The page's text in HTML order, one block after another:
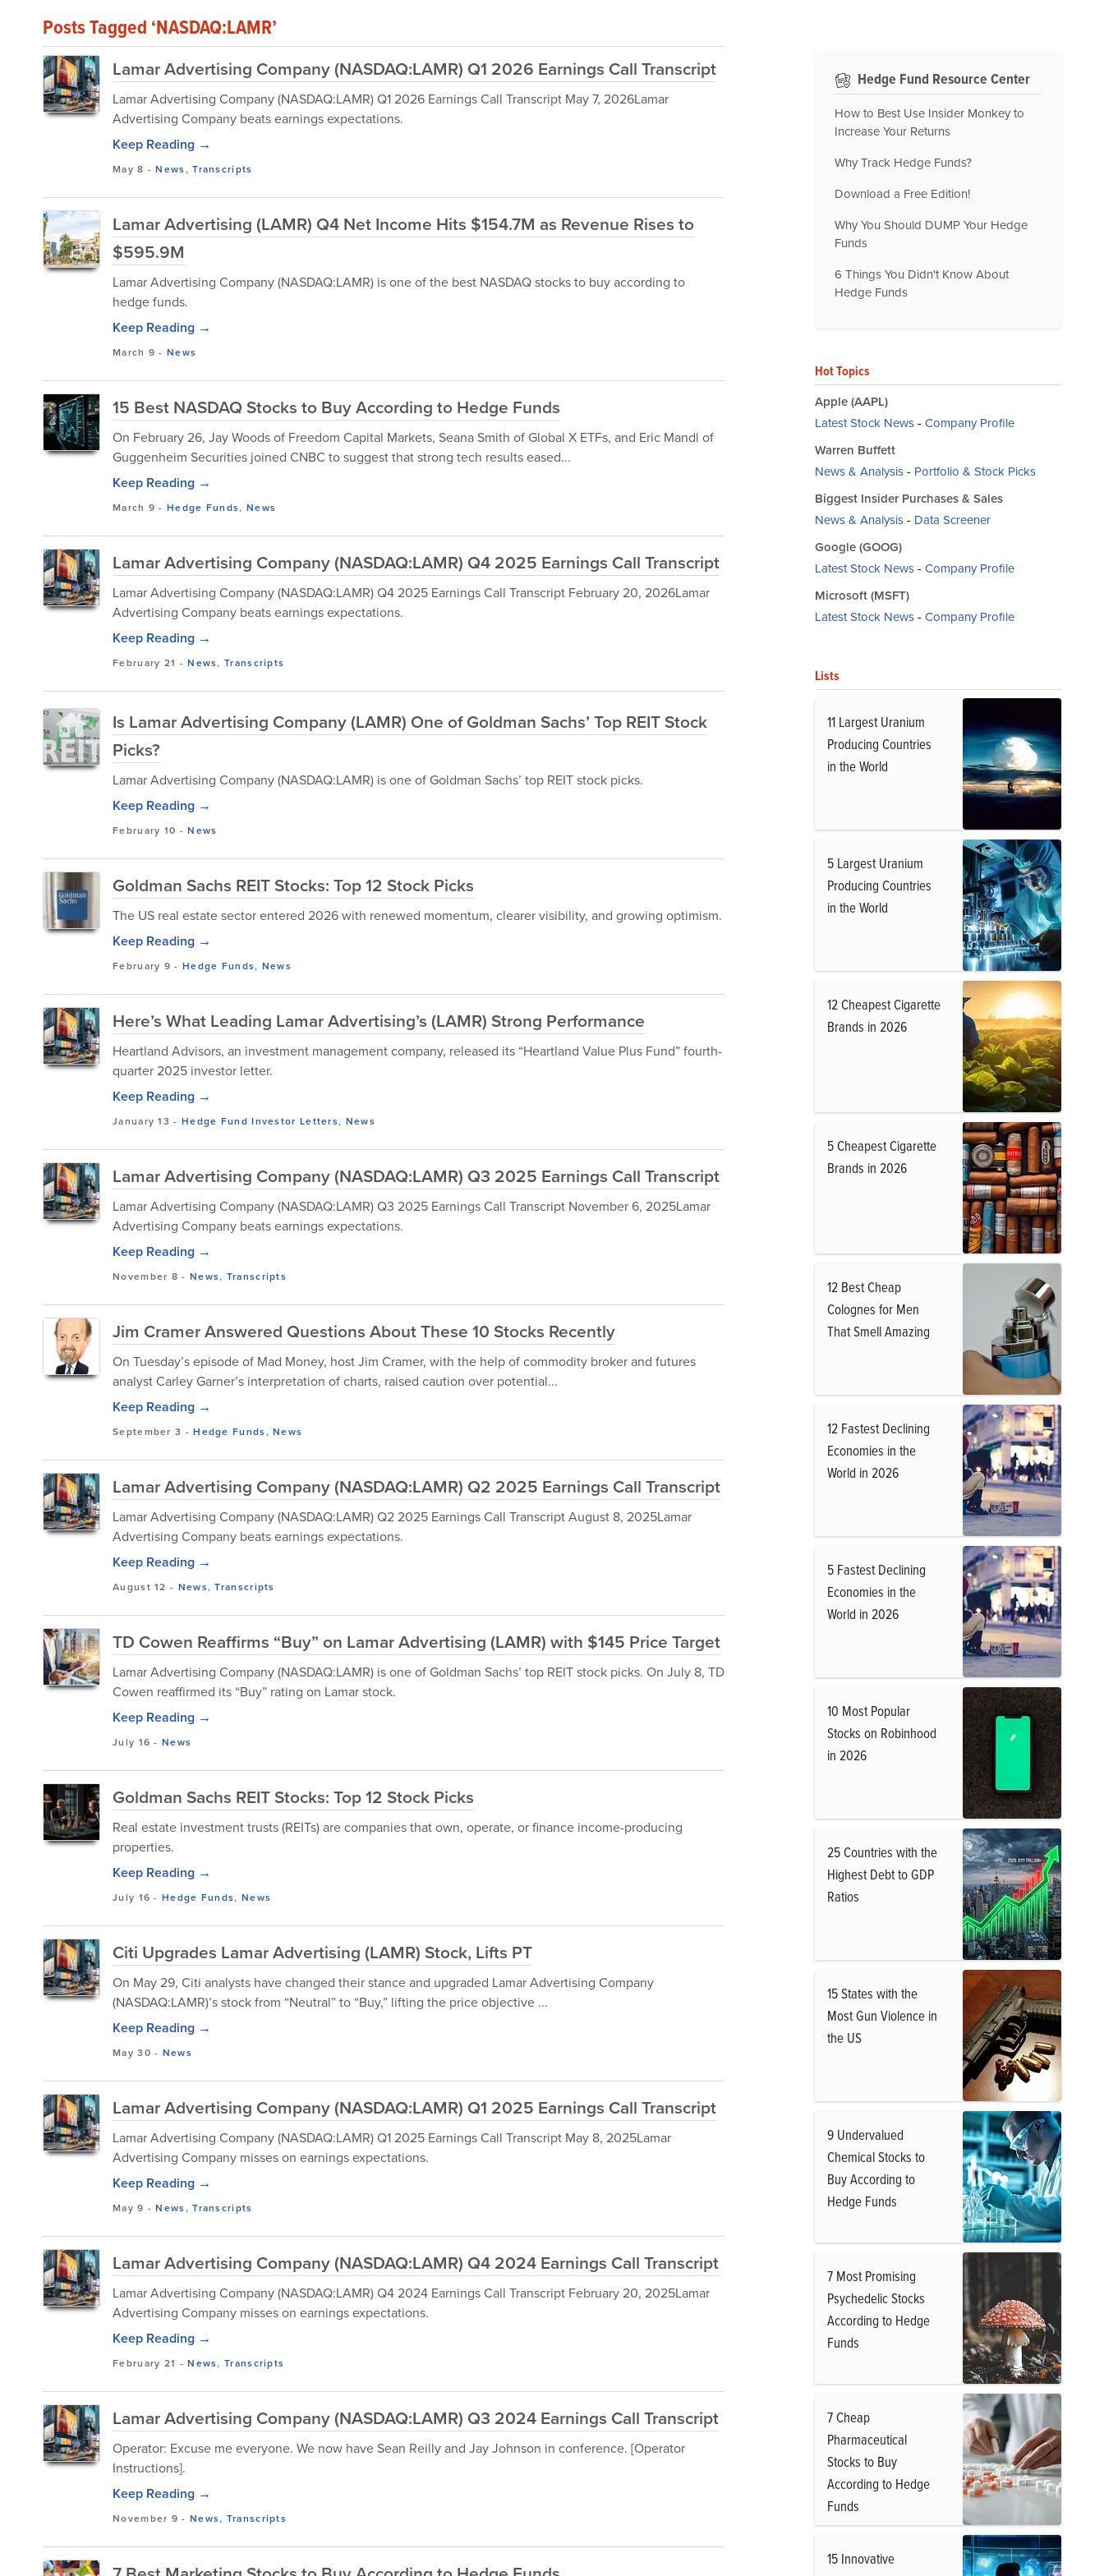
Posts Tagged ‘NASDAQ:LAMR’
Lamar Advertising Company (NASDAQ:LAMR) Q1 2026 Earnings Call Transcript
Lamar Advertising Company (NASDAQ:LAMR) Q1 2026 Earnings Call Transcript May 7, 2026Lamar
Advertising Company beats earnings expectations.
Keep Reading →
May 8 -News,Transcripts
Lamar Advertising (LAMR) Q4 Net Income Hits $154.7M as Revenue Rises to
$595.9M
Lamar Advertising Company (NASDAQ:LAMR) is one of the best NASDAQ stocks to buy according to
hedge funds.
Keep Reading →
March 9 -News
15 Best NASDAQ Stocks to Buy According to Hedge Funds
On February 26, Jay Woods of Freedom Capital Markets, Seana Smith of Global X ETFs, and Eric Mandl of
Guggenheim Securities joined CNBC to suggest that strong tech results eased...
Keep Reading →
March 9 -Hedge Funds, News
Lamar Advertising Company (NASDAQ:LAMR) Q4 2025 Earnings Call Transcript
Lamar Advertising Company (NASDAQ:LAMR) Q4 2025 Earnings Call Transcript February 20, 2026Lamar
Advertising Company beats earnings expectations.
Keep Reading →
February 21 -News,Transcripts
Is Lamar Advertising Company (LAMR) One of Goldman Sachs’ Top REIT Stock
Picks?
Lamar Advertising Company (NASDAQ:LAMR) is one of Goldman Sachs’ top REIT stock picks.
Keep Reading →
February 10 -News
Goldman Sachs REIT Stocks: Top 12 Stock Picks
The US real estate sector entered 2026 with renewed momentum, clearer visibility, and growing optimism.
Keep Reading →
February 9 - Hedge Funds, News
Here’s What Leading Lamar Advertising’s (LAMR) Strong Performance
Heartland Advisors, an investment management company, released its “Heartland Value Plus Fund” fourth-
quarter 2025 investor letter.
Keep Reading →
January 13 - Hedge Fund Investor Letters, News
Lamar Advertising Company (NASDAQ:LAMR) Q3 2025 Earnings Call Transcript
Lamar Advertising Company (NASDAQ:LAMR) Q3 2025 Earnings Call Transcript November 6, 2025Lamar
Advertising Company beats earnings expectations.
Keep Reading →
November 8 - News, Transcripts
Jim Cramer Answered Questions About These 10 Stocks Recently
On Tuesday’s episode of Mad Money, host Jim Cramer, with the help of commodity broker and futures
analyst Carley Garner’s interpretation of charts, raised caution over potential...
Keep Reading →
September 3 -Hedge Funds,News
Lamar Advertising Company (NASDAQ:LAMR) Q2 2025 Earnings Call Transcript
Lamar Advertising Company (NASDAQ:LAMR) Q2 2025 Earnings Call Transcript August 8, 2025Lamar
Advertising Company beats earnings expectations.
Keep Reading →
August 12 - News,Transcripts
TD Cowen Reaffirms “Buy” on Lamar Advertising (LAMR) with $145 Price Target
Lamar Advertising Company (NASDAQ:LAMR) is one of Goldman Sachs’ top REIT stock picks. On July 8, TD
Cowen reaffirmed its “Buy” rating on Lamar stock.
Keep Reading →
July 16 -News
Goldman Sachs REIT Stocks: Top 12 Stock Picks
Real estate investment trusts (REITs) are companies that own, operate, or finance income-producing
properties.
Keep Reading →
July 16 -Hedge Funds, News
Citi Upgrades Lamar Advertising (LAMR) Stock, Lifts PT
On May 29, Citi analysts have changed their stance and upgraded Lamar Advertising Company
(NASDAQ:LAMR)’s stock from “Neutral” to “Buy,” lifting the price objective ...
Keep Reading →
May 30 - News
Lamar Advertising Company (NASDAQ:LAMR) Q1 2025 Earnings Call Transcript
Lamar Advertising Company (NASDAQ:LAMR) Q1 2025 Earnings Call Transcript May 8, 2025Lamar
Advertising Company misses on earnings expectations.
Keep Reading →
May 9 -News,Transcripts
Lamar Advertising Company (NASDAQ:LAMR) Q4 2024 Earnings Call Transcript
Lamar Advertising Company (NASDAQ:LAMR) Q4 2024 Earnings Call Transcript February 20, 2025Lamar
Advertising Company misses on earnings expectations.
Keep Reading →
February 21 -News,Transcripts
Lamar Advertising Company (NASDAQ:LAMR) Q3 2024 Earnings Call Transcript
Operator: Excuse me everyone. We now have Sean Reilly and Jay Johnson in conference. [Operator
Instructions].
Keep Reading →
November 9 - News, Transcripts
Hedge Fund Resource Center
How to Best Use Insider Monkey to
Increase Your Returns
Why Track Hedge Funds?
Download a Free Edition!
Why You Should DUMP Your Hedge
Funds
6 Things You Didn't Know About
Hedge Funds
Hot Topics
Apple (AAPL)
Latest Stock News- Company Profile
Warren Buffett
News & Analysis- Portfolio & Stock Picks
Biggest Insider Purchases & Sales
News & Analysis- Data Screener
Google (GOOG)
Latest Stock News- Company Profile
Microsoft (MSFT)
Latest Stock News- Company Profile
Lists
11 Largest Uranium
Producing Countries
in the World
5 Largest Uranium
Producing Countries
in the World
12 Cheapest Cigarette
Brands in 2026
5 Cheapest Cigarette
Brands in 2026
12 Best Cheap
Colognes for Men
That Smell Amazing
12 Fastest Declining
Economies in the
World in 2026
5 Fastest Declining
Economies in the
World in 2026
10 Most Popular
Stocks on Robinhood
in 2026
25 Countries with the
Highest Debt to GDP
Ratios
15 States with the
Most Gun Violence in
the US
9 Undervalued
Chemical Stocks to
Buy According to
Hedge Funds
7 Most Promising
Psychedelic Stocks
According to Hedge
Funds
7 Cheap
Pharmaceutical
Stocks to Buy
According to Hedge
Funds
15 Innovative